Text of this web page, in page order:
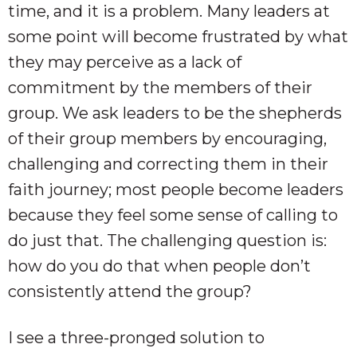
time, and it is a problem. Many leaders at
some point will become frustrated by what
they may perceive as a lack of
commitment by the members of their
group. We ask leaders to be the shepherds
of their group members by encouraging,
challenging and correcting them in their
faith journey; most people become leaders
because they feel some sense of calling to
do just that. The challenging question is:
how do you do that when people don’t
consistently attend the group?
I see a three-pronged solution to